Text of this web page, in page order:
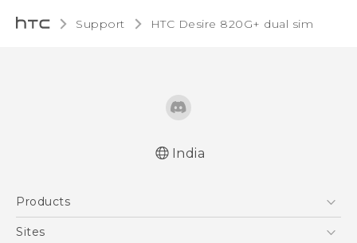
Support HTC Desire 820G+ dual sim‎
India
Products
5G
Sites